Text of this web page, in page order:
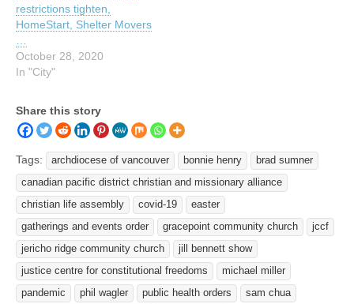
restrictions tighten,
HomeStart, Shelter Movers
October 28, 2020
In "City"
Share this story
Tags: archdiocese of vancouver bonnie henry
brad sumner
canadian pacific district christian and missionary alliance
christian life assembly
covid-19
easter
gatherings and events order
gracepoint community church
jccf
jericho ridge community church
jill bennett show
justice centre for constitutional freedoms
michael miller
pandemic
phil wagler public health orders
sam chua